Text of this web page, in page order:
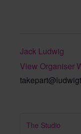
Jack Ludwig
View Organiser
The Studio